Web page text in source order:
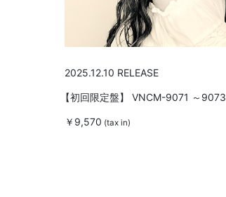
2025.12.10 RELEASE
【初回限定盤】 VNCM-9071 ～9073
￥9,570 (tax in)